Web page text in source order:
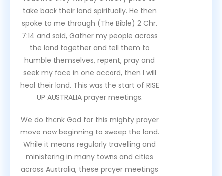
take back their land spiritually. He then
spoke to me through (The Bible) 2 Chr.
7:14 and said, Gather my people across
the land together and tell them to
humble themselves, repent, pray and
seek my face in one accord, then I will
heal their land. This was the start of RISE
UP AUSTRALIA prayer meetings.
We do thank God for this mighty prayer
move now beginning to sweep the land.
While it means regularly travelling and
ministering in many towns and cities
across Australia, these prayer meetings